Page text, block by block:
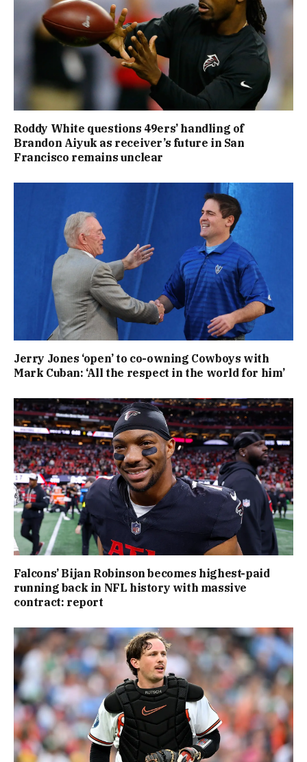
Roddy White questions 49ers’ handling of
Brandon Aiyuk as receiver’s future in San
Francisco remains unclear
Jerry Jones ‘open’ to co-owning Cowboys with
Mark Cuban: ‘All the respect in the world for him’
Falcons’ Bijan Robinson becomes highest-paid
running back in NFL history with massive
contract: report